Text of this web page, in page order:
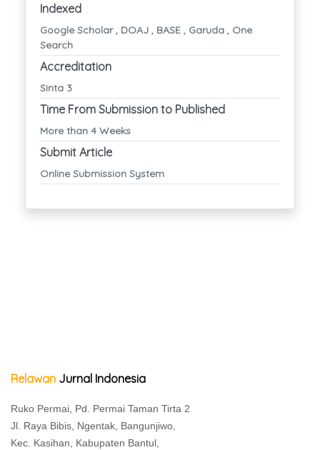
Indexed
Google Scholar , DOAJ , BASE , Garuda , One
Search
Accreditation
Sinta 3
Time From Submission to Published
More than 4 Weeks
Submit Article
Online Submission System
Relawan Jurnal Indonesia
Ruko Permai, Pd. Permai Taman Tirta 2
Jl. Raya Bibis, Ngentak, Bangunjiwo,
Kec. Kasihan, Kabupaten Bantul,